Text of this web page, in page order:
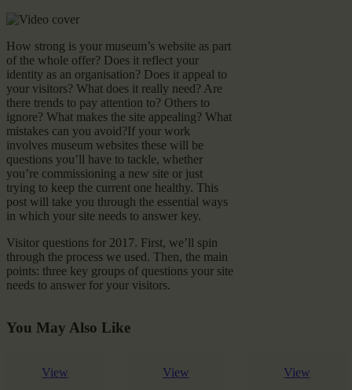
How strong is your museum’s website as part
of the whole offer? Does it reflect your
identity as an organisation? Does it appeal to
your visitors? What does it really need? Are
there trends to pay attention to? Others to
ignore? What makes the site appealing? What
mistakes can you avoid?If your work
involves museum websites these will be
questions you’ll have to tackle, whether
you’re commissioning a new site or just
trying to keep the current one healthy. This
post will take you through the essential ways
in which your site needs to answer key.
Visitor questions for 2017. First, we’ll spin
through the process we used. Then, the main
points: three key groups of questions your site
needs to answer for your visitors.
You May Also Like
View View View